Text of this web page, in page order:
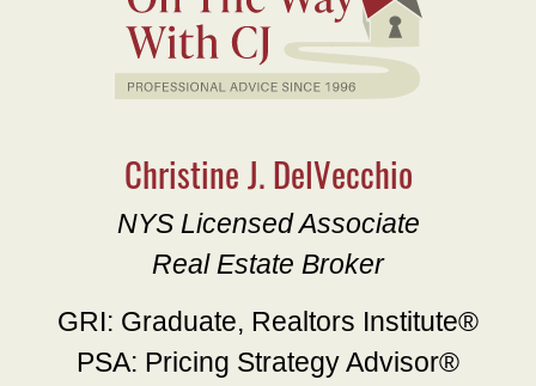
Christine J. DelVecchio
NYS Licensed Associate
Real Estate Broker
GRI: Graduate, Realtors Institute®
PSA: Pricing Strategy Advisor®